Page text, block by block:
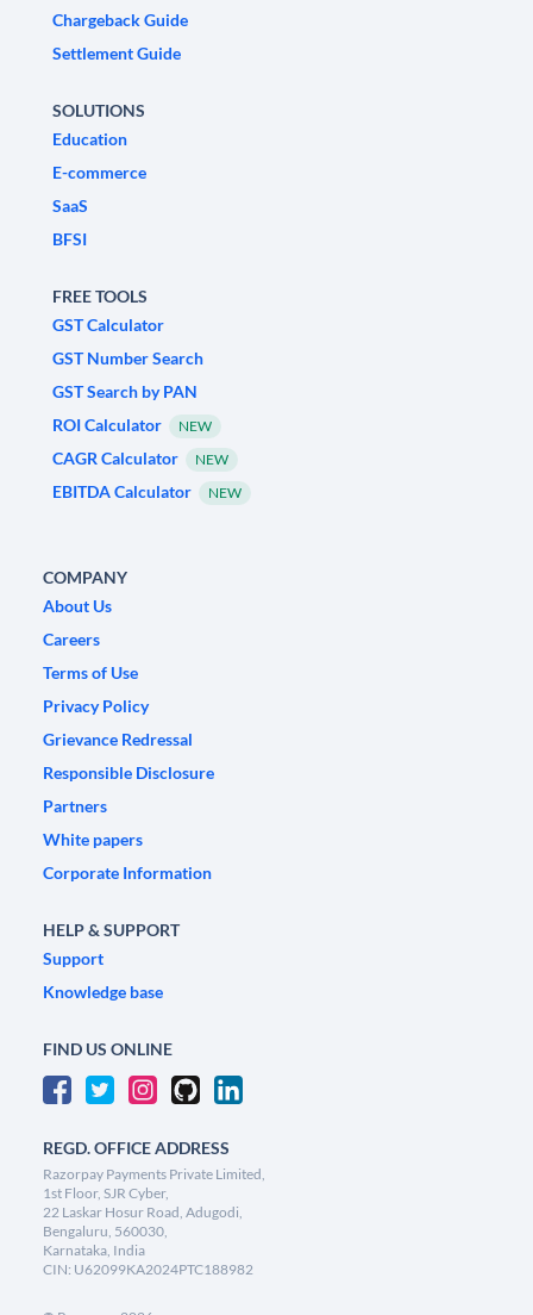
Chargeback Guide
Settlement Guide
SOLUTIONS
Education
E-commerce
SaaS
BFSI
FREE TOOLS
GST Calculator
GST Number Search
GST Search by PAN
ROI Calculator
NEW
CAGR Calculator NEW
EBITDA Calculator NEW
COMPANY
About Us
Careers
Terms of Use
Privacy Policy
Grievance Redressal
Responsible Disclosure
Partners
White papers
Corporate Information
HELP & SUPPORT
Support
Knowledge base
FIND US ONLINE
REGD. OFFICE ADDRESS
Razorpay Payments Private Limited,
1st Floor, SJR Cyber,
22 Laskar Hosur Road, Adugodi,
Bengaluru, 560030,
Karnataka, India
CIN: U62099KA2024PTC188982